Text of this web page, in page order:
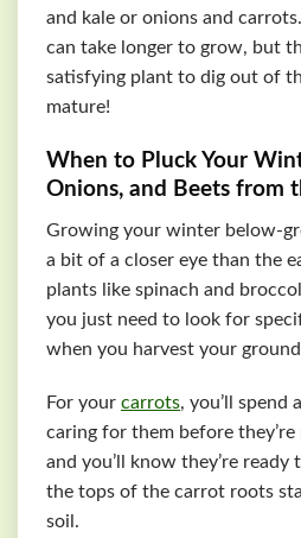
and kale or onions and
can take longer to grow, but
satisfying plant to dig out of
mature!
When to Pluck Your
Onions, and Beets from
Growing your winter below-
a bit of a closer eye than the
plants like spinach and
you just need to look for
when you harvest your
For your carrots, you’ll spend
caring for them before
and you’ll know they’re ready
the tops of the carrot roots
soil.